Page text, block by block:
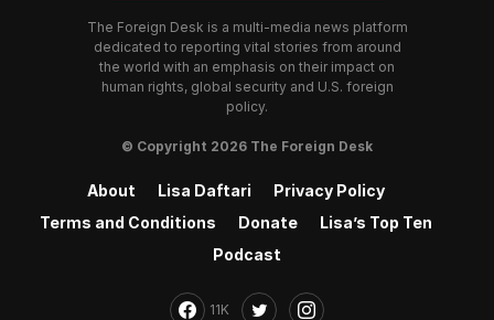
The Foreign Desk is a multi-media news platform
dedicated to reporting vital stories from around
the world with an emphasis on their impact on
human rights, global security and U.S. foreign
policy.
© Copyright 2026 The Foreign Desk
About Lisa Daftari
Privacy Policy
Terms and Conditions
Donate
Lisa’s Top Ten
Podcast
11K